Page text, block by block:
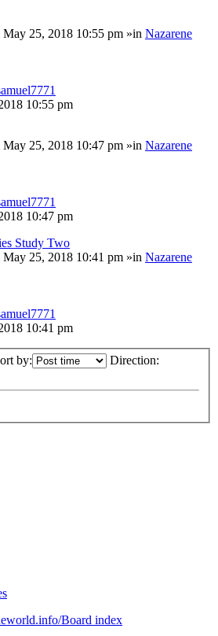
May 25, 2018 10:55 pm »in Nazarene
10:55 pm
May 25, 2018 10:47 pm »in Nazarene
10:47 pm
Study Two
May 25, 2018 10:41 pm »in Nazarene
10:41 pm
by: Direction:
Board index